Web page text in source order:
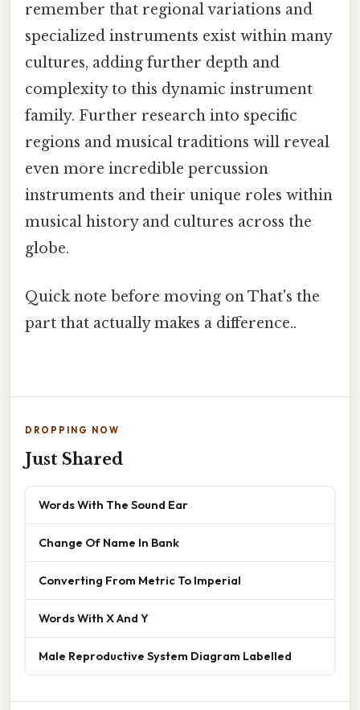
remember that regional variations and
specialized instruments exist within many
cultures, adding further depth and
complexity to this dynamic instrument
family. Further research into specific
regions and musical traditions will reveal
even more incredible percussion
instruments and their unique roles within
musical history and cultures across the
globe.
Quick note before moving on That's the
part that actually makes a difference..
DROPPING NOW
Just Shared
Words With The Sound Ear
Change Of Name In Bank
Converting From Metric To Imperial
Words With X And Y
Male Reproductive System Diagram Labelled